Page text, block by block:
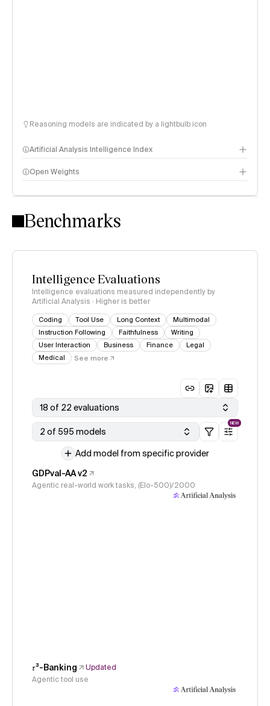
Reasoning models are indicated by a lightbulb icon
Artificial Analysis Intelligence Index
Intelligence Index methodology
Open Weights
Benchmarks
Intelligence Evaluations
Intelligence evaluations measured independently by
Artificial Analysis · Higher is better
Coding Tool Use Long Context
Multimodal
Instruction Following
Faithfulness
Writing
User Interaction
Business Finance
Legal
Medical
See more
18 of 22 evaluations
2 of 595 models
NEW
Add model from specific provider
GDPval-AA v2
Agentic real-world work tasks, (Elo-500)/2000
𝜏³-Banking
Updated
Agentic tool use